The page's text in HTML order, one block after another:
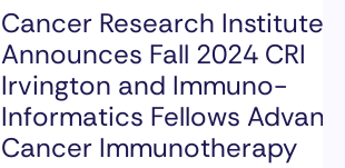
Cancer Research Institute
Announces Fall 2024 CRI
Irvington and Immuno-
Informatics Fellows
Cancer Immunotherapy